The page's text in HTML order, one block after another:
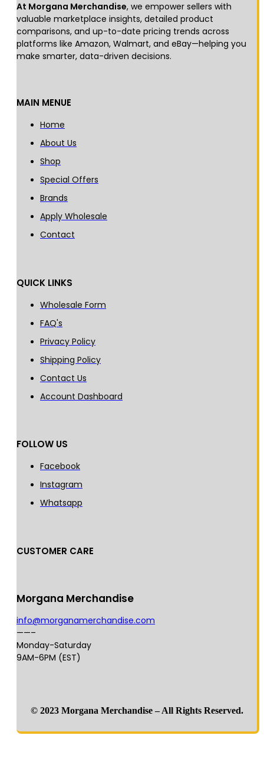
At Morgana Merchandise, we empower sellers with
valuable marketplace insights, detailed product
comparisons, and up-to-date pricing trends across
platforms like Amazon, Walmart, and eBay—helping you
make smarter, data-driven decisions.
MAIN MENUE
Home
About Us
Shop
Special Offers
Brands
Apply Wholesale
Contact
QUICK LINKS
Wholesale Form
FAQ's
Privacy Policy
Shipping Policy
Contact Us
Account Dashboard
FOLLOW US
Facebook
Instagram
Whatsapp
CUSTOMER CARE
Morgana Merchandise
info@morganamerchandise.com
——–
Monday-Saturday
9AM-6PM (EST)
© 2023 Morgana Merchandise – All Rights Reserved.